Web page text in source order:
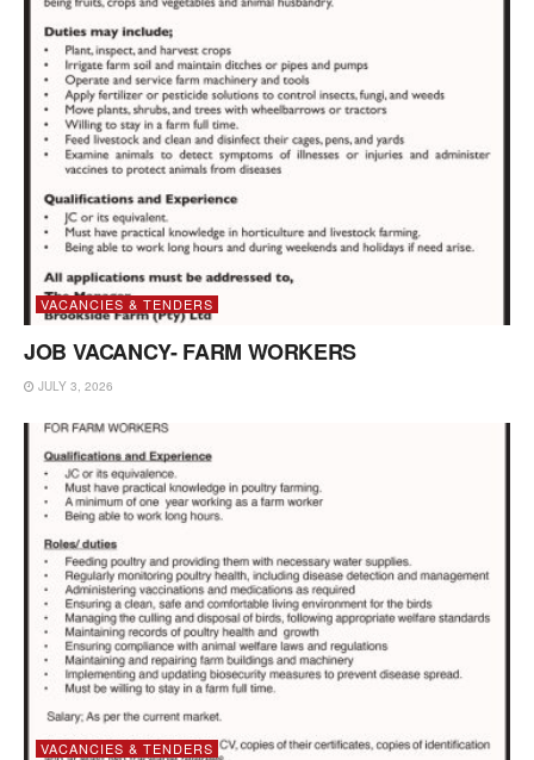
VACANCIES & TENDERS
JOB VACANCY- FARM WORKERS
JULY 3, 2026
VACANCIES & TENDERS